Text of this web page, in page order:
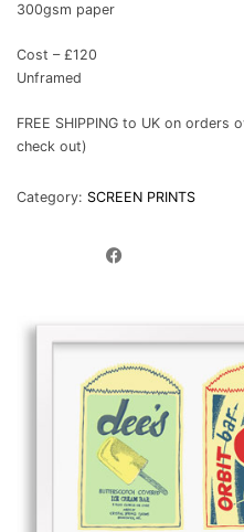
300gsm paper
Cost – £120
Unframed
FREE SHIPPING to UK on orders
check out)
Category: SCREEN PRINTS